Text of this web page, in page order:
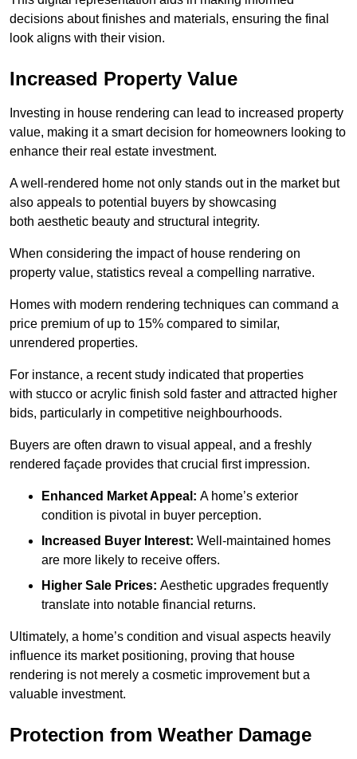
decisions about finishes and materials, ensuring the final
look aligns with their vision.
Increased Property Value
Investing in house rendering can lead to increased property
value, making it a smart decision for homeowners looking to
enhance their real estate investment.
A well-rendered home not only stands out in the market but
also appeals to potential buyers by showcasing
both aesthetic beauty and structural integrity.
When considering the impact of house rendering on
property value, statistics reveal a compelling narrative.
Homes with modern rendering techniques can command a
price premium of up to 15% compared to similar,
unrendered properties.
For instance, a recent study indicated that properties
with stucco or acrylic finish sold faster and attracted higher
bids, particularly in competitive neighbourhoods.
Buyers are often drawn to visual appeal, and a freshly
rendered façade provides that crucial first impression.
Enhanced Market Appeal: A home’s exterior
condition is pivotal in buyer perception.
Increased Buyer Interest: Well-maintained homes
are more likely to receive offers.
Higher Sale Prices: Aesthetic upgrades frequently
translate into notable financial returns.
Ultimately, a home’s condition and visual aspects heavily
influence its market positioning, proving that house
rendering is not merely a cosmetic improvement but a
valuable investment.
Protection from Weather Damage